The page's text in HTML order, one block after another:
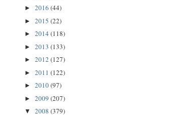
► 2016 (44)
► 2015 (22)
► 2014 (118)
► 2013 (133)
► 2012 (127)
► 2011 (122)
► 2010(97)
► 2009 (207)
▼ 2008 (379)